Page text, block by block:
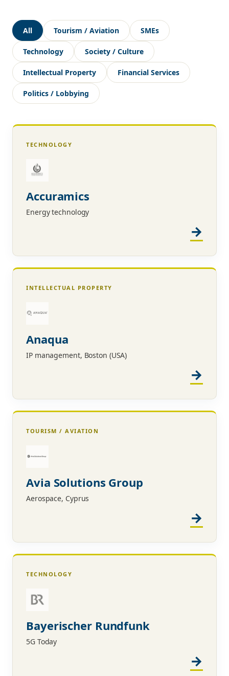
All Tourism / Aviation SMEs
Technology Society / Culture
Intellectual Property Financial Services
Politics / Lobbying
TECHNOLOGY
Accuramics
Energy technology
INTELLECTUAL PROPERTY
Anaqua
IP management, Boston (USA)
TOURISM / AVIATION
Avia Solutions Group
Aerospace, Cyprus
TECHNOLOGY
Bayerischer Rundfunk
5G Today